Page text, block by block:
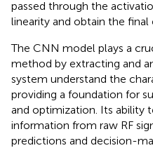
passed through the
linearity and obtain the final
The CNN model plays a
method by extracting and
system understand the
providing a foundation for
and optimization. Its ability
information from raw RF
predictions and decision-